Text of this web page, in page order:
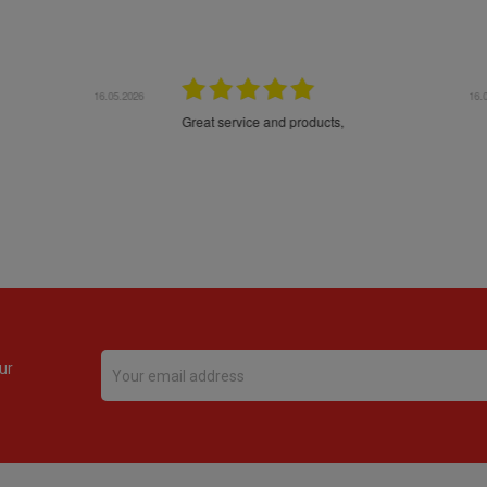
16.05.2026
Très bons produits, livraison soignée